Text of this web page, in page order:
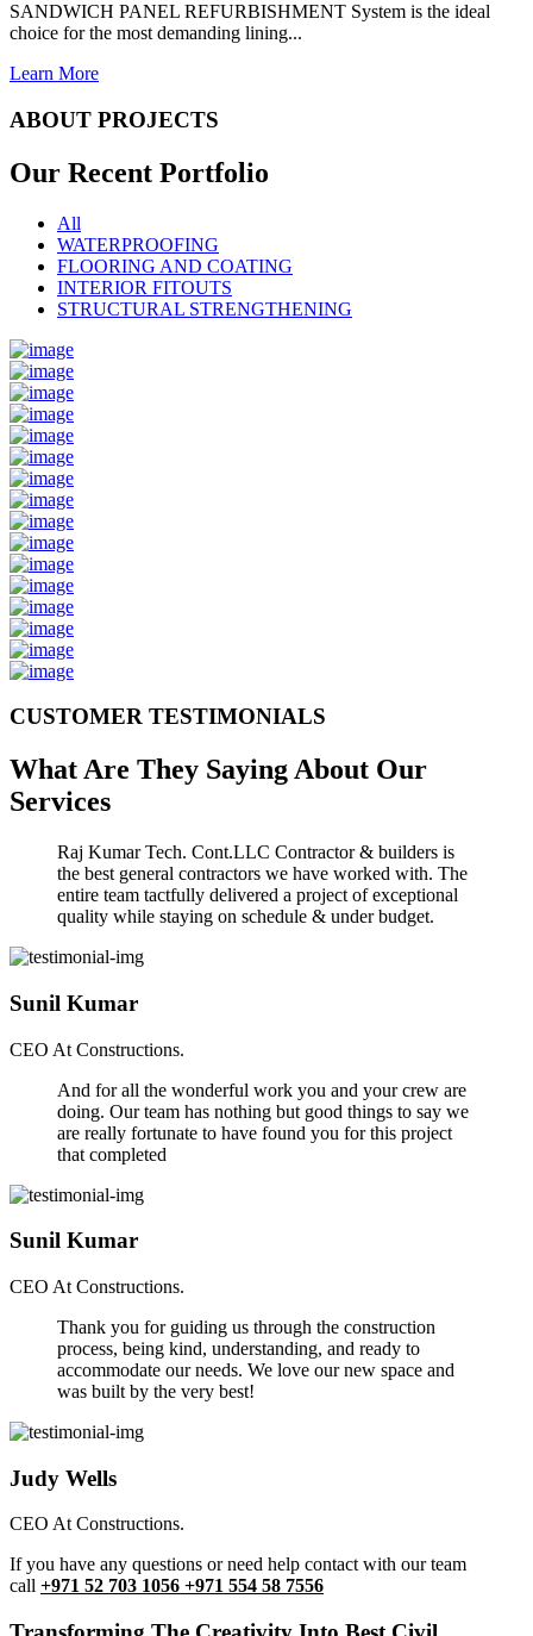
SANDWICH PANEL REFURBISHMENT System is the ideal
choice for the most demanding lining...
Learn More
ABOUT PROJECTS
Our Recent Portfolio
All
WATERPROOFING
FLOORING AND COATING
INTERIOR FITOUTS
STRUCTURAL STRENGTHENING
CUSTOMER TESTIMONIALS
What Are They Saying About Our
Services
Raj Kumar Tech. Cont.LLC Contractor & builders is
the best general contractors we have worked with. The
entire team tactfully delivered a project of exceptional
quality while staying on schedule & under budget.
Sunil Kumar
CEO At Constructions.
And for all the wonderful work you and your crew are
doing. Our team has nothing but good things to say we
are really fortunate to have found you for this project
that completed
Sunil Kumar
CEO At Constructions.
Thank you for guiding us through the construction
process, being kind, understanding, and ready to
accommodate our needs. We love our new space and
was built by the very best!
Judy Wells
CEO At Constructions.
If you have any questions or need help contact with our team
call +971 52 703 1056 +971 554 58 7556